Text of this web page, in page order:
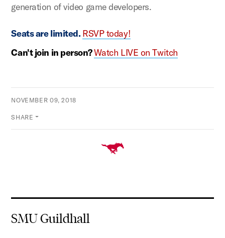
generation of video game developers.
Seats are limited. RSVP today!
Can't join in person?Watch LIVE on Twitch
NOVEMBER 09, 2018
SHARE
SMU Guildhall